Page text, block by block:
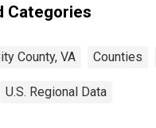
Categories
County, VA Counties
U.S. Regional Data